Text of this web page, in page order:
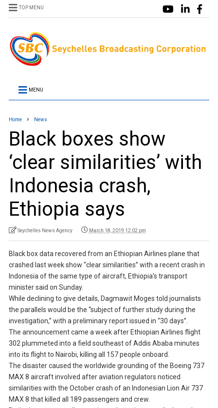
TOP MENU
MENU
Home News
Black boxes show
‘clear similarities’ with
Indonesia crash,
Ethiopia says
Seychelles News Agency March 18, 2019 12:02 pm
Black box data recovered from an Ethiopian Airlines plane that
crashed last week show “clear similarities” with a recent crash in
Indonesia of the same type of aircraft, Ethiopia’s transport
minister said on Sunday.
While declining to give details, Dagmawit Moges told journalists
the parallels would be the “subject of further study during the
investigation,” with a preliminary report issued in “30 days”.
The announcement came a week after Ethiopian Airlines flight
302 plummeted into a field southeast of Addis Ababa minutes
into its flight to Nairobi, killing all 157 people onboard.
The disaster caused the worldwide grounding of the Boeing 737
MAX 8 aircraft involved after aviation regulators noticed
similarities with the October crash of an Indonesian Lion Air 737
MAX 8 that killed all 189 passengers and crew.